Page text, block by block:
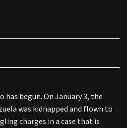
has begun. On January 3, the
was kidnapped and flown to
charges in a case that is